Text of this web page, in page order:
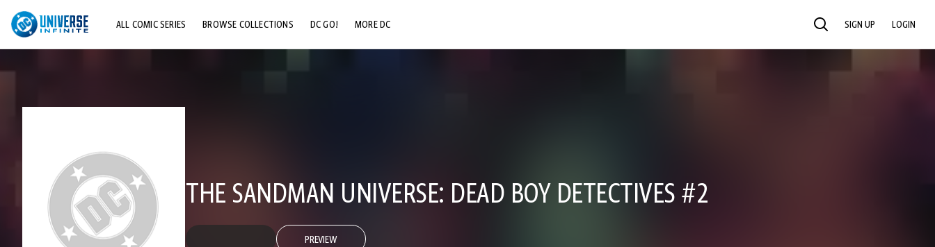
ALL COMIC SERIES BROWSE COLLECTIONS DC GO! MORE DC SEARCH SIGN UP LOGIN
THE SANDMAN UNIVERSE: DEAD BOY DETECTIVES #2
PREVIEW